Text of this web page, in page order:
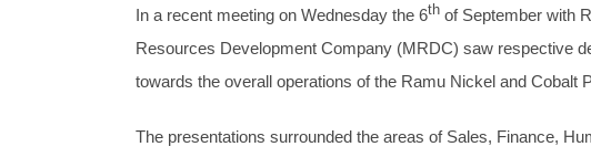
In a recent meeting on Wednesday the 6th of September with
Resources Development Company (MRDC) saw respective
towards the overall operations of the Ramu Nickel and Cobalt
The presentations surrounded the areas of Sales, Finance,